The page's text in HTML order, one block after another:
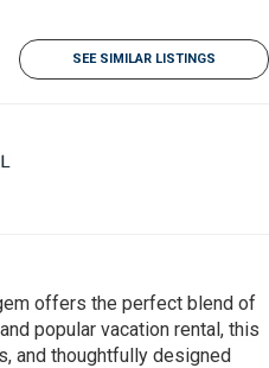
SEE SIMILAR LISTINGS
offers the perfect blend of
popular vacation rental, this
and thoughtfully designed